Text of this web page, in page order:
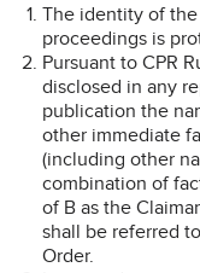
The identity of
proceedings is
Pursuant to CPR
disclosed in any
publication the
other immediate
(including other
combination of
of B as the
shall be referred
Order.